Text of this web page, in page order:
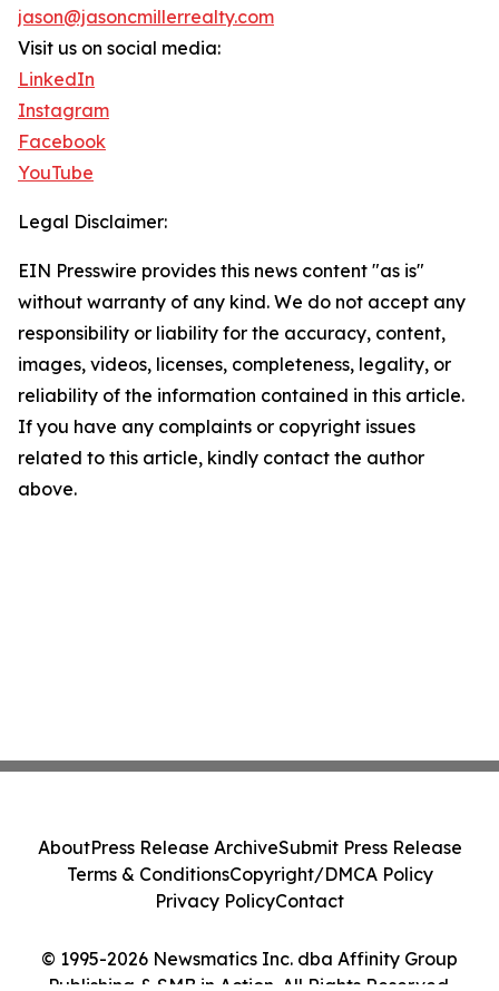
jason@jasoncmillerrealty.com
Visit us on social media:
LinkedIn
Instagram
Facebook
YouTube
Legal Disclaimer:
EIN Presswire provides this news content "as is"
without warranty of any kind. We do not accept any
responsibility or liability for the accuracy, content,
images, videos, licenses, completeness, legality, or
reliability of the information contained in this article.
If you have any complaints or copyright issues
related to this article, kindly contact the author
above.
© 1995-2026 Newsmatics Inc. dba Affinity Group
Publishing & SMB in Action. All Rights Reserved.
AboutPress Release ArchiveSubmit Press Release
Terms & ConditionsCopyright/DMCA Policy
Privacy PolicyContact